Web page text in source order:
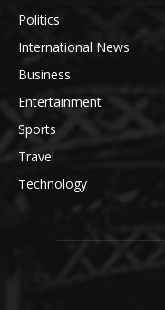
Politics
International News
Business
Entertainment
Sports
Travel
Technology